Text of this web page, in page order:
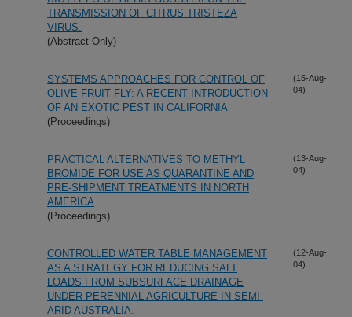
TRANSMISSION OF CITRUS TRISTEZA
VIRUS.
(Abstract Only)
SYSTEMS APPROACHES FOR CONTROL OF
OLIVE FRUIT FLY: A RECENT INTRODUCTION
OF AN EXOTIC PEST IN CALIFORNIA
(Proceedings)
(15-Aug-
04)
PRACTICAL ALTERNATIVES TO METHYL
BROMIDE FOR USE AS QUARANTINE AND
PRE-SHIPMENT TREATMENTS IN NORTH
AMERICA
(Proceedings)
(13-Aug-
04)
CONTROLLED WATER TABLE MANAGEMENT
AS A STRATEGY FOR REDUCING SALT
LOADS FROM SUBSURFACE DRAINAGE
UNDER PERENNIAL AGRICULTURE IN SEMI-
ARID AUSTRALIA.
(12-Aug-
04)